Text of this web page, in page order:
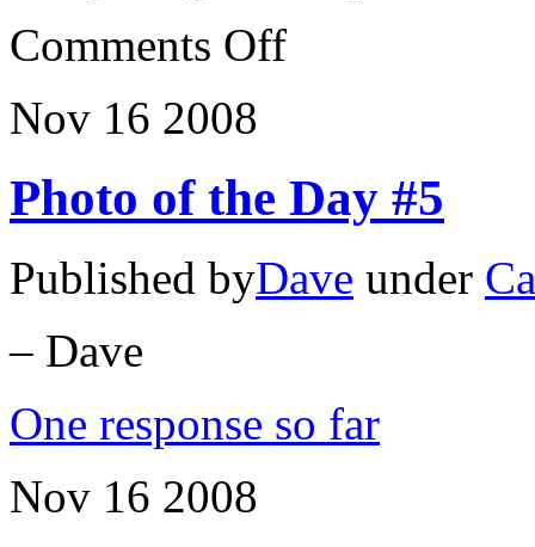
Comments Offon
The
Nov 16 2008
Photo of the Day #5
Published byDave under
– Dave
One response so far
Nov 16 2008